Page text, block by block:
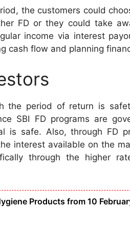
the customers could
FD or they could take
income via interest
cash flow and planning
the period of return is
SBI FD programs are
is safe. Also, through FD
interest available on the
through the higher
Products from 10